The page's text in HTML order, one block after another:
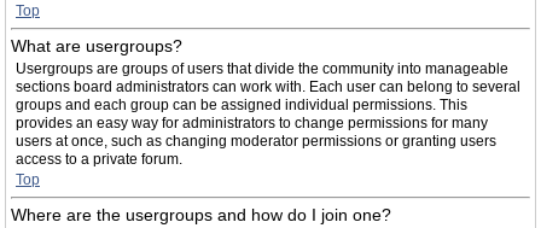
Top
What are usergroups?
Usergroups are groups of users that divide the community into manageable
sections board administrators can work with. Each user can belong to several
groups and each group can be assigned individual permissions. This
provides an easy way for administrators to change permissions for many
users at once, such as changing moderator permissions or granting users
access to a private forum.
Top
Where are the usergroups and how do I join one?